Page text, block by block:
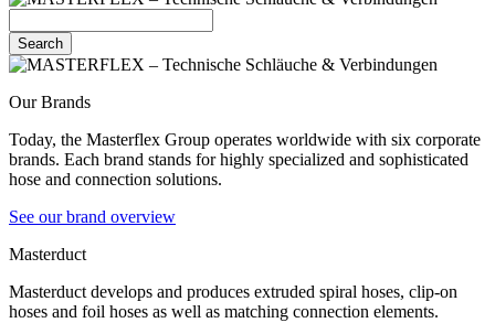
Search
Our Brands
Today, the Masterflex Group operates worldwide with six corporate
brands. Each brand stands for highly specialized and sophisticated
hose and connection solutions.
See our brand overview
Masterduct
Masterduct develops and produces extruded spiral hoses, clip-on
hoses and foil hoses as well as matching connection elements.